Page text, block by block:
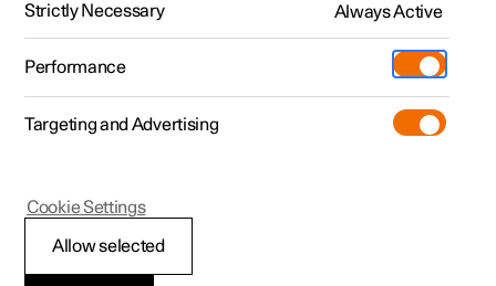
Polestar 2 - 2025
Change of target with
Strictly Necessary Always Active
Performance
Targeting and Advertising
Allow selected
Cookie Settings